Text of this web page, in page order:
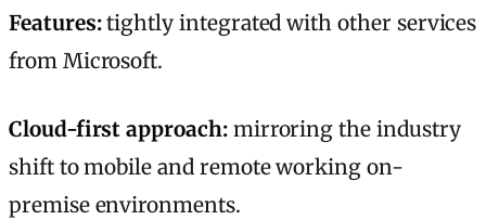
Features:tightly integrated with other services
from Microsoft.
Cloud-first approach: mirroring the industry
shift to mobile and remote working on-
premise environments.